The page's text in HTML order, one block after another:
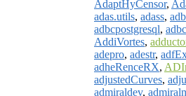
AdaptHyCensor,
adas.utils, adass,
adbcpostgresql,
AddiVortes,
adepro, adestr,
adheRenceRX,
adjustedCurves,
admiraldev,